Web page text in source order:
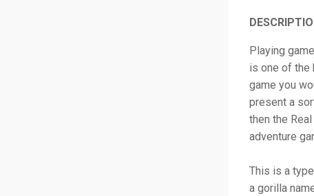
Playing
is one of the
game you
present a
then the
adventure
This is a
a gorilla